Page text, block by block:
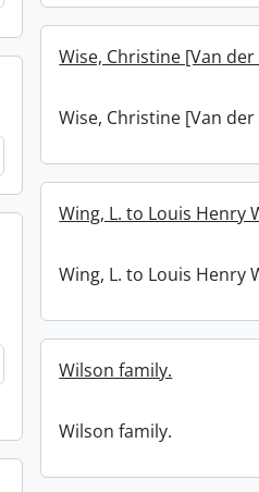
Wise, Christine [Van der
Wise, Christine [Van der
Add to clipboard
Wing, L. to Louis Henry
Wing, L. to Louis Henry
Add to clipboard
Wilson family.
Wilson family.